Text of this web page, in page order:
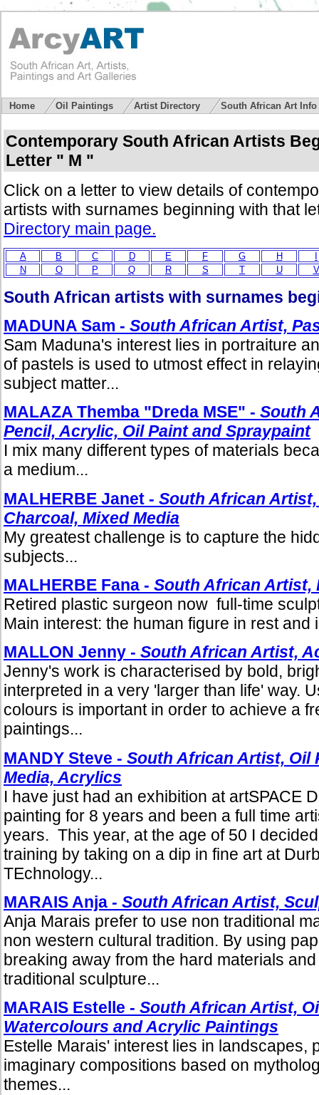
Home Oil Paintings Artist Directory South African Art Info
Contemporary South African Artists
Letter " M "
Click on a letter to view details of
artists with surnames beginning with that
Directory main page.
A B C D E F G H
N
O P Q R S T U V
South African artists with surnames
MADUNA Sam - South African Artist,
Sam Maduna's interest lies in portraiture
of pastels is used to utmost effect in
subject matter...
MALAZA Themba "Dreda MSE" - South
Pencil, Acrylic, Oil Paint and Spraypaint
I mix many different types of materials
a medium...
MALHERBE Janet - South African
Charcoal, Mixed Media
My greatest challenge is to capture the
subjects...
MALHERBE Fana - South African Artist,
Retired plastic surgeon now full-time
Main interest: the human figure in rest and
MALLON Jenny - South African Artist,
Jenny's work is characterised by bold,
interpreted in a very 'larger than life' way.
colours is important in order to achieve a
paintings...
MANDY Steve - South African Artist, Oil
Media, Acrylics
I have just had an exhibition at artSPACE
painting for 8 years and been a full time
years. This year, at the age of 50 I
training by taking on a dip in fine art at
TEchnology...
MARAIS Anja - South African Artist,
Anja Marais prefer to use non traditional
non western cultural tradition. By using
breaking away from the hard materials
traditional sculpture...
MARAIS Estelle - South African Artist,
Watercolours and Acrylic Paintings
Estelle Marais' interest lies in landscapes,
imaginary compositions based on
themes...